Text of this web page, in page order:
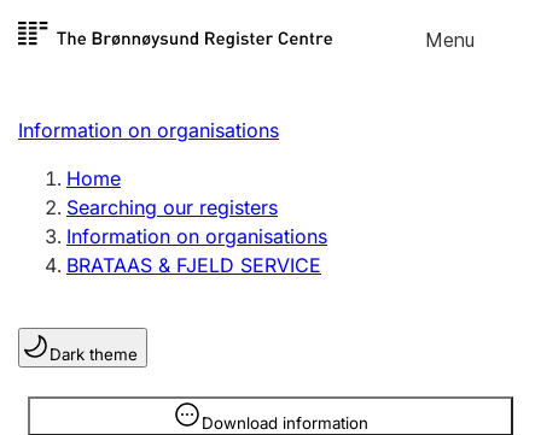
Skip to
Menu
Register search
Limited company
Sole proprietorship
Register, change, close
Clubs and associations
Register, change, close
Information on organisations
Home
Searching our registers
Information on organisations
BRATAAS & FJELD SERVICE
Dark theme
Download information
Information is hidden